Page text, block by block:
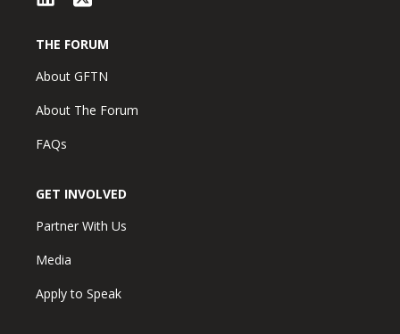
THE FORUM
About GFTN
About The Forum
FAQs
GET INVOLVED
Partner With Us
Media
Apply to Speak